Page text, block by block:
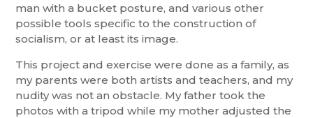
man with a bucket posture, and various other
possible tools specific to the construction of
socialism, or at least its image.
This project and exercise were done as a family, as
my parents were both artists and teachers, and my
nudity was not an obstacle. My father took the
photos with a tripod while my mother adjusted the